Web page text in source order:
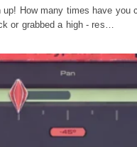
How many times have you
or grabbed a high - res…